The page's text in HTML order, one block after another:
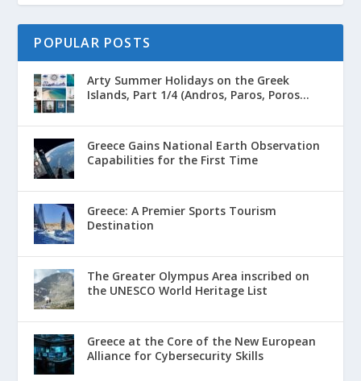
POPULAR POSTS
Arty Summer Holidays on the Greek
Islands, Part 1/4 (Andros, Paros, Poros...
Greece Gains National Earth Observation
Capabilities for the First Time
Greece: A Premier Sports Tourism
Destination
The Greater Olympus Area inscribed on
the UNESCO World Heritage List
Greece at the Core of the New European
Alliance for Cybersecurity Skills